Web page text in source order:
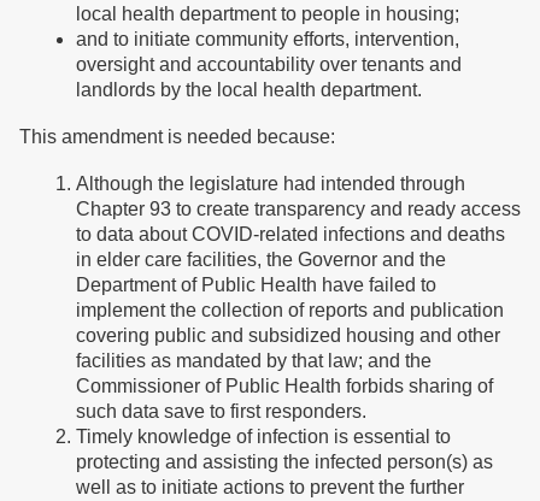
local health department to people in housing;
and to initiate community efforts, intervention,
oversight and accountability over tenants and
landlords by the local health department.
This amendment is needed because:
Although the legislature had intended through
Chapter 93 to create transparency and ready access
to data about COVID-related infections and deaths
in elder care facilities, the Governor and the
Department of Public Health have failed to
implement the collection of reports and publication
covering public and subsidized housing and other
facilities as mandated by that law; and the
Commissioner of Public Health forbids sharing of
such data save to first responders.
Timely knowledge of infection is essential to
protecting and assisting the infected person(s) as
well as to initiate actions to prevent the further